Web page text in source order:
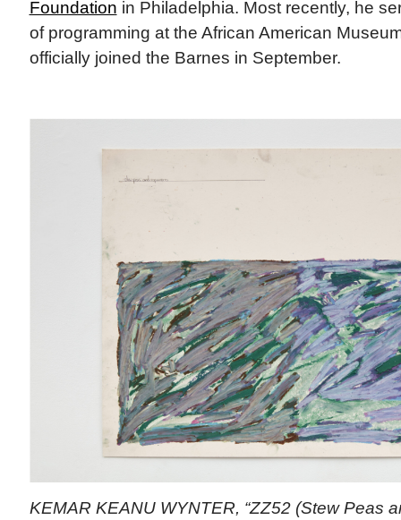
Foundation in Philadelphia. Most recently, he
of programming at the African American
officially joined the Barnes in September.
KEMAR KEANU WYNTER, “ZZ52 (Stew Peas